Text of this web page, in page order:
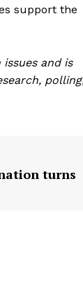
support the
and is
turns